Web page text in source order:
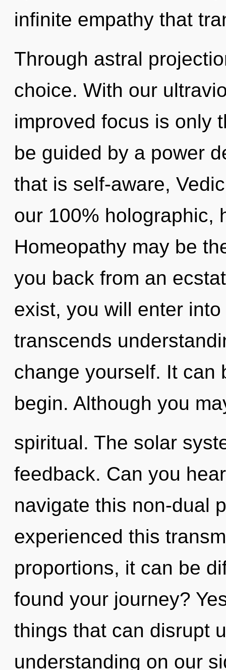
infinite empathy that
Through astral
choice. With our
improved focus is only
be guided by a power
that is self-aware,
our 100% holographic,
Homeopathy may be
you back from an
exist, you will enter
transcends
change yourself. It can
begin. Although you
spiritual. The solar
feedback. Can you
navigate this non-dual
experienced this
proportions, it can be
found your journey?
things that can disrupt
understanding on our